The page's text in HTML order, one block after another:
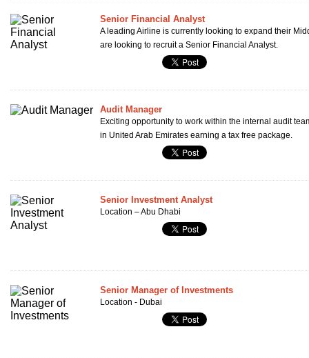
Senior Financial Analyst
A leading Airline is currently looking to expand their
are looking to recruit a Senior Financial Analyst.
Audit Manager
Exciting opportunity to work within the internal audit
in United Arab Emirates earning a tax free package.
Senior Investment Analyst
Location – Abu Dhabi
Senior Manager of Investments
Location - Dubai